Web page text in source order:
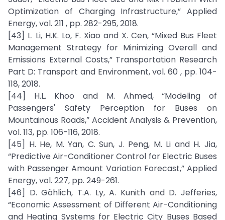
Optimization of Charging Infrastructure,” Applied
Energy, vol. 211 , pp. 282-295, 2018.
[43] L. Li, H.K. Lo, F. Xiao and X. Cen, “Mixed Bus Fleet
Management Strategy for Minimizing Overall and
Emissions External Costs,” Transportation Research
Part D: Transport and Environment, vol. 60 , pp. 104-
118, 2018.
[44] H.L. Khoo and M. Ahmed, “Modeling of
Passengers' Safety Perception for Buses on
Mountainous Roads,” Accident Analysis & Prevention,
vol. 113, pp. 106-116, 2018.
[45] H. He, M. Yan, C. Sun, J. Peng, M. Li and H. Jia,
“Predictive Air-Conditioner Control for Electric Buses
with Passenger Amount Variation Forecast,” Applied
Energy, vol. 227, pp. 249-261.
[46] D. Göhlich, T.A. Ly, A. Kunith and D. Jefferies,
“Economic Assessment of Different Air-Conditioning
and Heating Systems for Electric City Buses Based